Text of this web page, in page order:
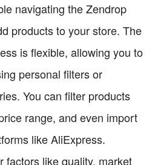
navigating the Zendrop
products to your store. The
is flexible, allowing you to
personal filters or
You can filter products
range, and even import
like AliExpress.
factors like quality, market